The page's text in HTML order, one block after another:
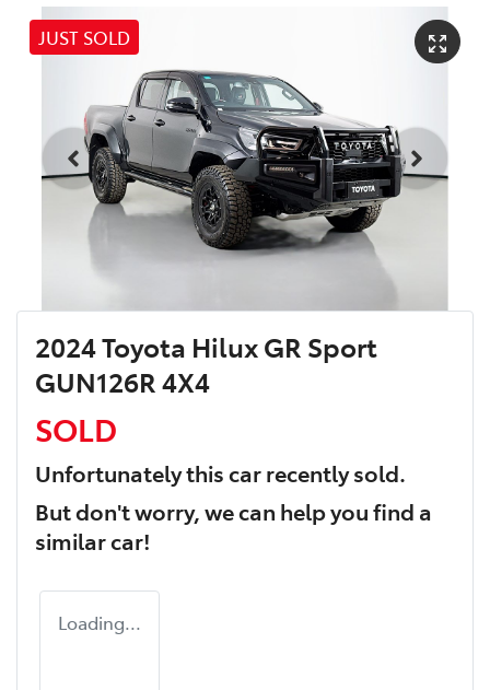
JUST SOLD
2024 Toyota Hilux GR Sport
GUN126R 4X4
SOLD
Unfortunately thiscarrecently sold.
But don't worry, we can help you find a
similarcar!
Loading...